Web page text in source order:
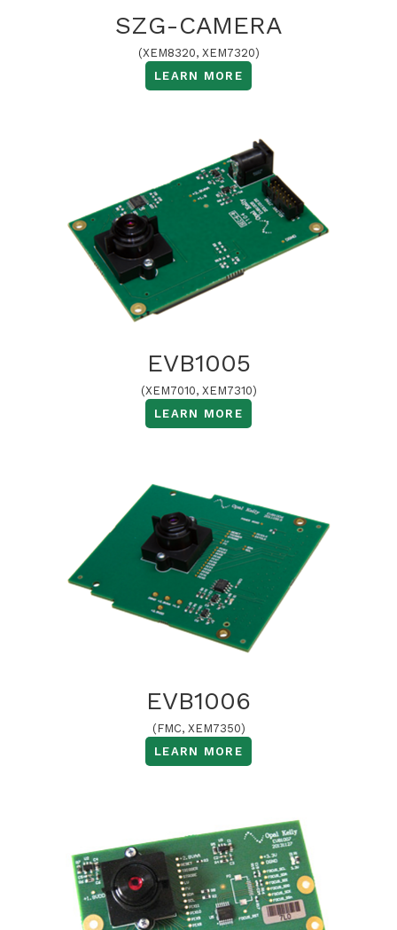
SZG-CAMERA
(XEM8320, XEM7320)
LEARN MORE
EVB1005
(XEM7010, XEM7310)
LEARN MORE
EVB1006
(FMC, XEM7350)
LEARN MORE